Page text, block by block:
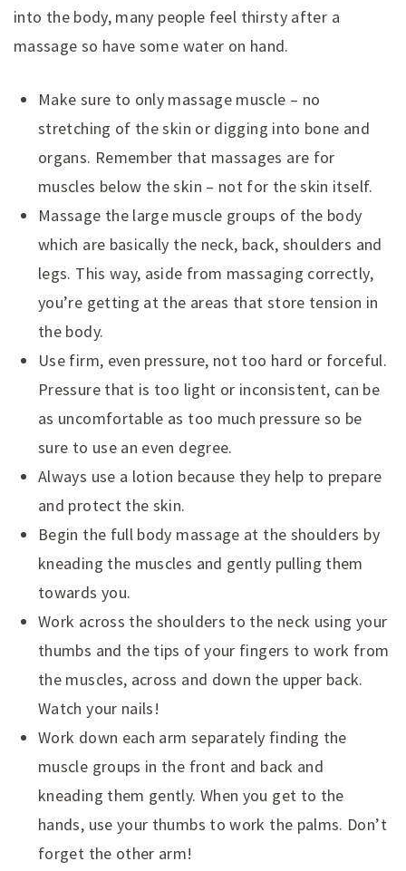
into the body, many people feel thirsty after a
massage so have some water on hand.
Make sure to only massage muscle – no
stretching of the skin or digging into bone and
organs. Remember that massages are for
muscles below the skin – not for the skin itself.
Massage the large muscle groups of the body
which are basically the neck, back, shoulders and
legs. This way, aside from massaging correctly,
you’re getting at the areas that store tension in
the body.
Use firm, even pressure, not too hard or forceful.
Pressure that is too light or inconsistent, can be
as uncomfortable as too much pressure so be
sure to use an even degree.
Always use a lotion because they help to prepare
and protect the skin.
Begin the full body massage at the shoulders by
kneading the muscles and gently pulling them
towards you.
Work across the shoulders to the neck using your
thumbs and the tips of your fingers to work from
the muscles, across and down the upper back.
Watch your nails!
Work down each arm separately finding the
muscle groups in the front and back and
kneading them gently. When you get to the
hands, use your thumbs to work the palms. Don’t
forget the other arm!